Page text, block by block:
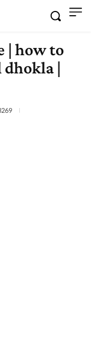
| how to
dhokla |